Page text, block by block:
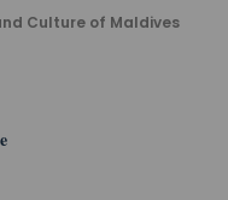
Culture of Maldives